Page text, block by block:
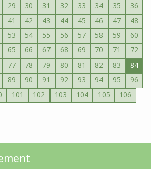
29 30 31 32 33 34 35
36
41 42 43 44 45 46 47
48
53 54 55 56 57 58 59
60
65 66 67 68 69 70 71
72
77 78 79 80 81 82 83
84
89 90 91 92 93 94 95
96
101 102 103 104 105
106